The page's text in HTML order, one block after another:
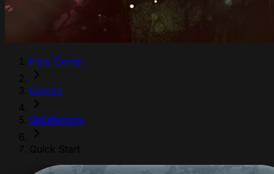
Help Center
Games
Satisfactory